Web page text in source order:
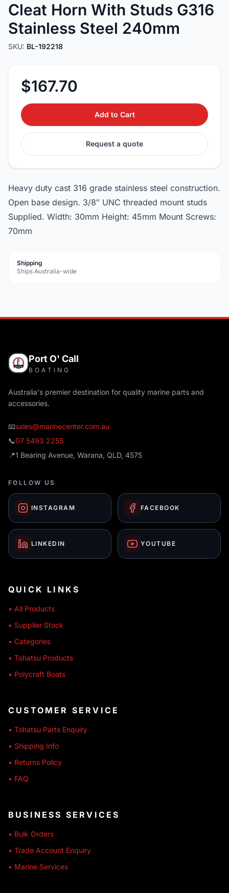
Cleat Horn With Studs G316
Stainless Steel 240mm
SKU: BL-192218
$167.70
Add to Cart
Request a quote
Heavy duty cast 316 grade stainless steel construction.
Open base design. 3/8″ UNC threaded mount studs
Supplied. Width: 30mm Height: 45mm Mount Screws:
70mm
Shipping
Ships Australia-wide
Port O' Call
BOATING
Australia's premier destination for quality marine parts and
accessories.
📧sales@marinecenter.com.au
📞07 5493 2255
📍1 Bearing Avenue, Warana, QLD, 4575
FOLLOW US
INSTAGRAM FACEBOOK
LINKEDIN YOUTUBE
QUICK LINKS
• All Products
• Supplier Stock
• Categories
• Tohatsu Products
• Polycraft Boats
CUSTOMER SERVICE
• Tohatsu Parts Enquiry
• Shipping Info
• Returns Policy
• FAQ
BUSINESS SERVICES
• Bulk Orders
• Trade Account Enquiry
• Marine Services